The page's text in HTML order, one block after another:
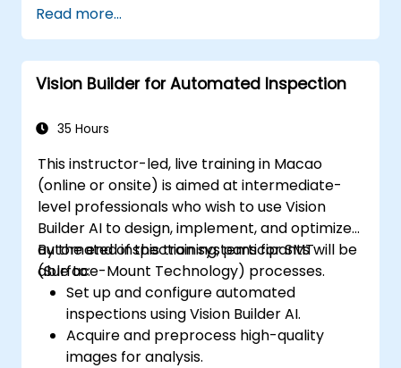
cell counting and area measurement.
Automate repetitive tasks using macros
and plugins.
Customize workflows for specific image
Read more...
Vision Builder for Automated Inspection
35 Hours
This instructor-led, live training in Macao
(online or onsite) is aimed at intermediate-
level professionals who wish to use Vision
Builder AI to design, implement, and optimize
automated inspection systems for SMT
(Surface-Mount Technology) processes.
By the end of this training, participants will be
able to:
Set up and configure automated
inspections using Vision Builder AI.
Acquire and preprocess high-quality
images for analysis.